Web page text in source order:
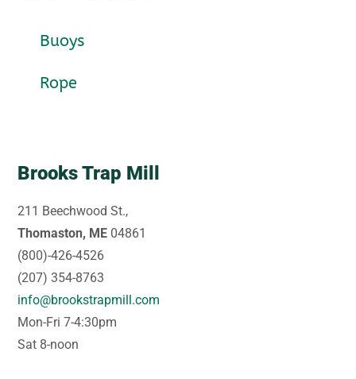
Buoys
Rope
Brooks Trap Mill
211 Beechwood St.,
Thomaston, ME 04861
(800)-426-4526
(207) 354-8763
info@brookstrapmill.com
Mon-Fri 7-4:30pm
Sat 8-noon